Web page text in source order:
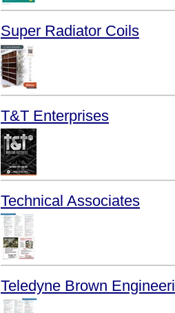
Super Radiator Coils
T&T Enterprises
Technical Associates
Teledyne Brown